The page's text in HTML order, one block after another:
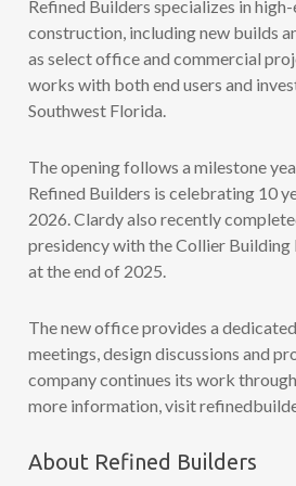
Refined Builders specializes in
construction, including new builds
as select office and commercial
works with both end users and
Southwest Florida.
The opening follows a milestone
Refined Builders is celebrating 10
2026. Clardy also recently
presidency with the Collier
at the end of 2025.
The new office provides a
meetings, design discussions and
company continues its work
more information, visit
About Refined Builders